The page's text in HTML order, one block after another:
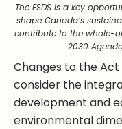
The FSDS is a key
shape Canada’s
contribute to the whole-
2030
Changes to the
consider the
development and
environmental